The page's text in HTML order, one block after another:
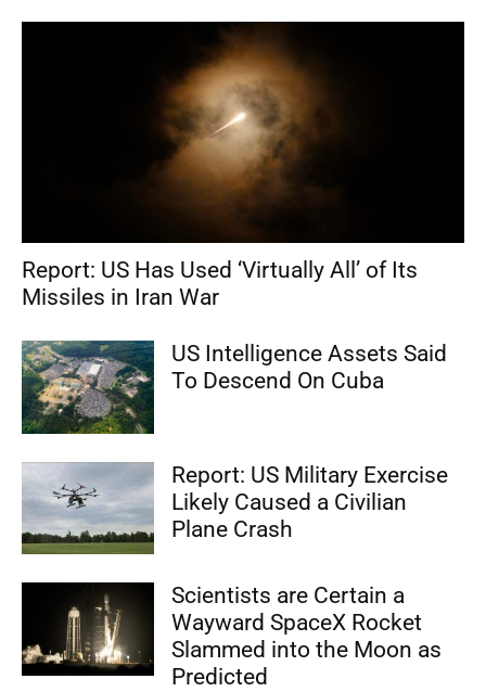
Report: US Has Used ‘Virtually All’ of Its
Missiles in Iran War
US Intelligence Assets Said
To Descend On Cuba
Report: US Military Exercise
Likely Caused a Civilian
Plane Crash
Scientists are Certain a
Wayward SpaceX Rocket
Slammed into the Moon as
Predicted